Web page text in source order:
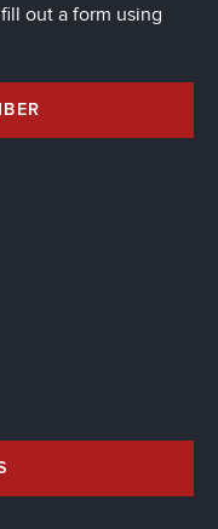
out a form using